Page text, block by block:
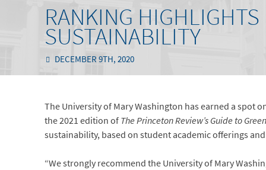
RANKING
SUSTAINABILITY
DECEMBER 9TH, 2020
The University of Mary Washington has earned a spot
the 2021 edition ofThe Princeton Review’s Guide to
sustainability, based on student academic offerings
“We strongly recommend the University of Mary